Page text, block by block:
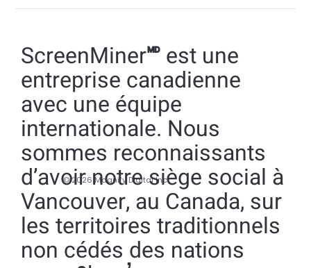
© 2026 Magnify Digital Inc.
ScreenMiner🅫 est une
entreprise canadienne
avec une équipe
internationale. Nous
sommes reconnaissants
d’avoir notre siège social à
Vancouver, au Canada, sur
les territoires traditionnels
non cédés des nations